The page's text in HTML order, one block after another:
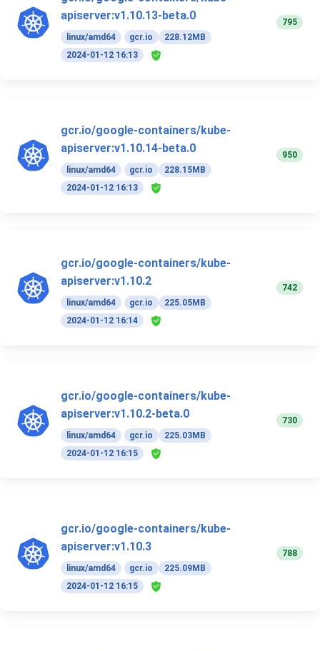
apiserver:v1.10.13-beta.0
linux/amd64 gcr.io
228.12MB
2024-01-12 16:13
795
gcr.io/google-containers/kube-
apiserver:v1.10.14-beta.0
linux/amd64 gcr.io
228.15MB
2024-01-12 16:13
950
gcr.io/google-containers/kube-
apiserver:v1.10.2
linux/amd64 gcr.io
225.05MB
2024-01-12 16:14
742
gcr.io/google-containers/kube-
apiserver:v1.10.2-beta.0
linux/amd64 gcr.io
225.03MB
2024-01-12 16:15
730
gcr.io/google-containers/kube-
apiserver:v1.10.3
linux/amd64 gcr.io
225.09MB
2024-01-12 16:15
788